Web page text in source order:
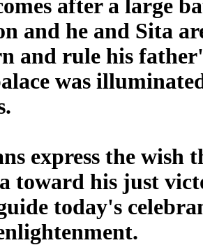
after a large
and he and Sita
and rule his
was
express the wish
toward his just
today's